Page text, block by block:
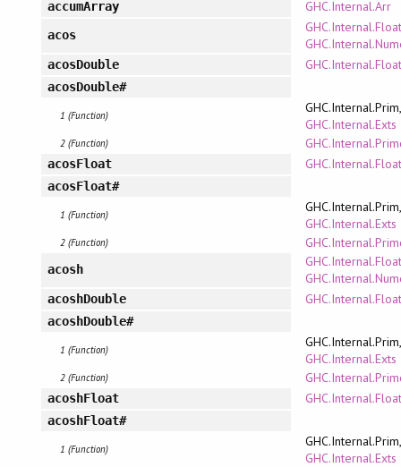
accumArray GHC.Internal.Arr
acos
acosDouble
acosDouble#
1 (Function)
GHC.Internal.Exts
2 (Function)
acosFloat
acosFloat#
1 (Function)
GHC.Internal.Exts
2 (Function)
acosh
acoshDouble
acoshDouble#
1 (Function)
GHC.Internal.Exts
2 (Function)
acoshFloat
acoshFloat#
1 (Function)
GHC.Internal.Exts